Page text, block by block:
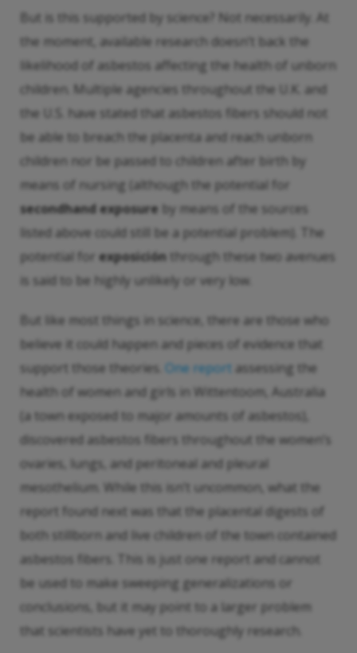
But is this supported by science? Not necessarily. At
the moment, available research doesn’t back the
likelihood of asbestos affecting the health of unborn
children. Multiple agencies throughout the U.K. and
the U.S. have stated that asbestos fibers should not
be able to breach the placenta and reach unborn
children nor be passed to children after birth by
means of nursing (although the potential for
secondhand exposure by means of the sources
listed above could still be a potential problem). The
potential for exposición through these two avenues
is said to be highly unlikely or very low.
But like most things in science, there are those who
believe it could happen and pieces of evidence that
support those theories.
One report assessing the
health of women and girls in Wittentoom, Australia
(a town exposed to major amounts of asbestos),
discovered asbestos fibers throughout the women’s
ovaries, lungs, and peritoneal and pleural
mesothelium. While this isn’t uncommon, what the
report found next was that the placental digests of
both stillborn and live children of the town contained
asbestos fibers. This is just one report and cannot
be used to make sweeping generalizations or
conclusions, but it may point to a larger problem
that scientists have yet to thoroughly research.